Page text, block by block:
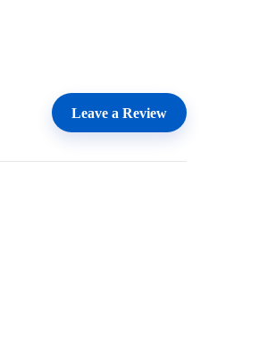
Leave a Review